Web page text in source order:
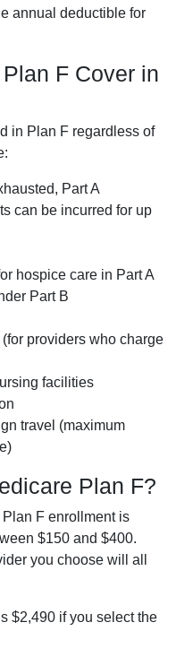
annual deductible for
F Cover in
in Plan F regardless of
Part A
can be incurred for up
hospice care in Part A
Part B
providers who charge
facilities
travel (maximum
Plan F?
F enrollment is
$150 and $400.
you choose will all
$2,490 if you select the